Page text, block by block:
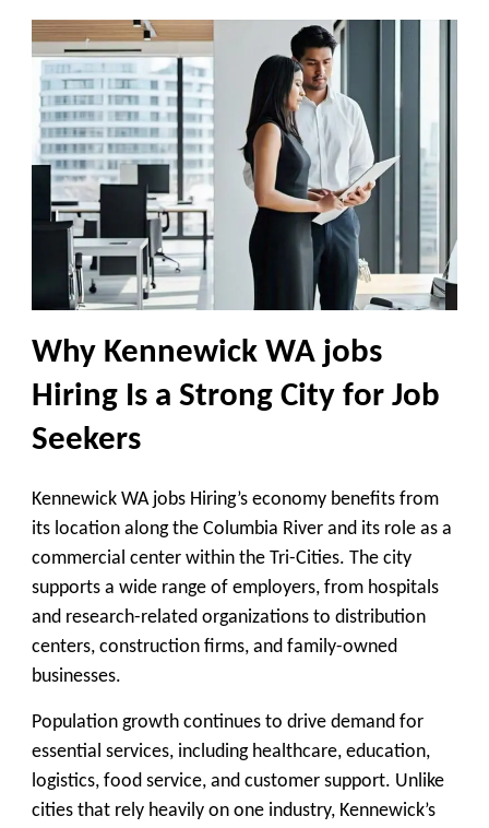
Why Kennewick WA jobs
Hiring Is a Strong City for Job
Seekers
Kennewick WA jobs Hiring’s economy benefits from
its location along the Columbia River and its role as a
commercial center within the Tri-Cities. The city
supports a wide range of employers, from hospitals
and research-related organizations to distribution
centers, construction firms, and family-owned
businesses.
Population growth continues to drive demand for
essential services, including healthcare, education,
logistics, food service, and customer support. Unlike
cities that rely heavily on one industry, Kennewick’s